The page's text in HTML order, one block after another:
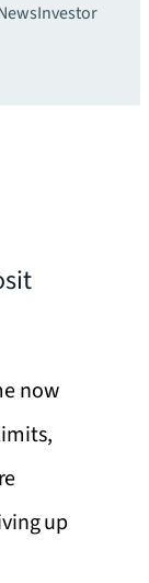
Investor
now
up